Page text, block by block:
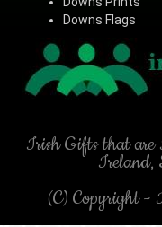
Downs Flags
Irish Gifts that are
Ireland,
(C) Copyright -